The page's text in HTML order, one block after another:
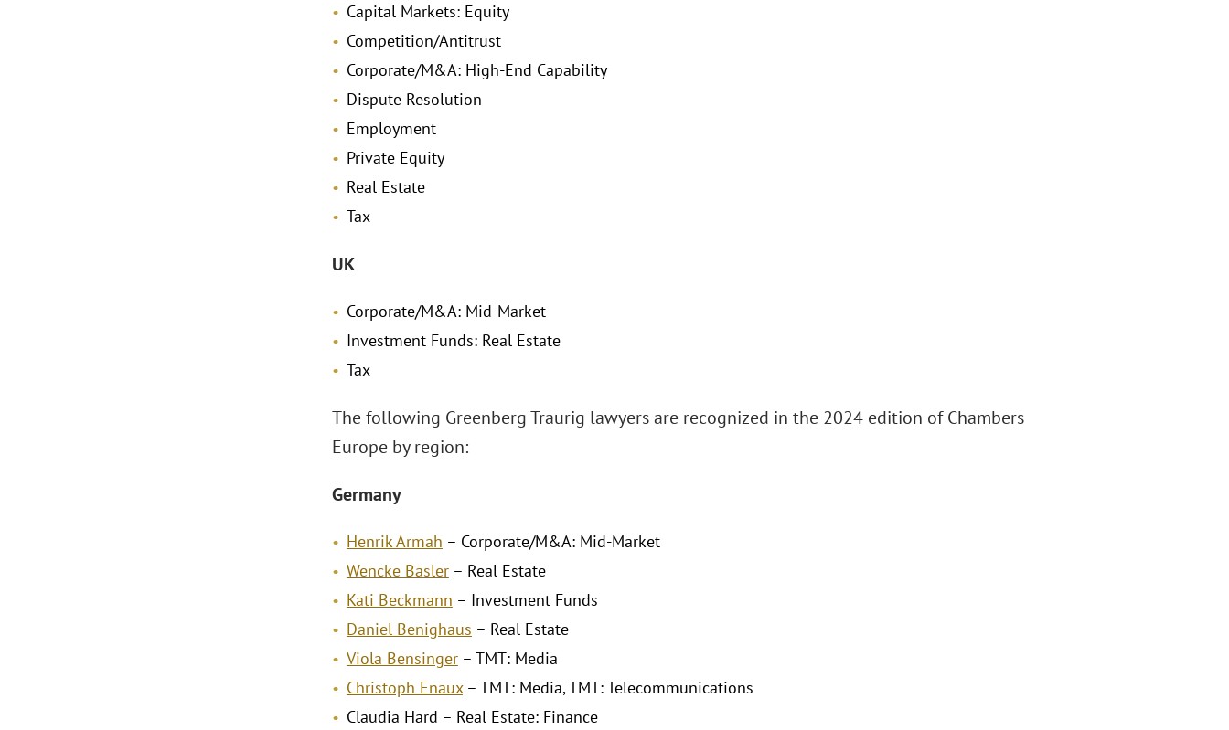
Capital Markets: Equity
Competition/Antitrust
Corporate/M&A: High-End Capability
Dispute Resolution
Employment
Private Equity
Real Estate
Tax
UK
Corporate/M&A: Mid-Market
Investment Funds: Real Estate
Tax
The following Greenberg Traurig lawyers are recognized in the 2024 edition of Chambers
Europe by region:
Germany
Henrik Armah – Corporate/M&A: Mid-Market
Wencke Bäsler– Real Estate
Kati Beckmann – Investment Funds
Daniel Benighaus – Real Estate
Viola Bensinger– TMT: Media
Christoph Enaux– TMT: Media, TMT: Telecommunications
Claudia Hard – Real Estate: Finance